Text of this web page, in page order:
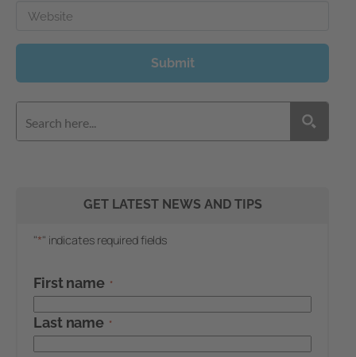
Website
Submit
GET LATEST NEWS AND TIPS